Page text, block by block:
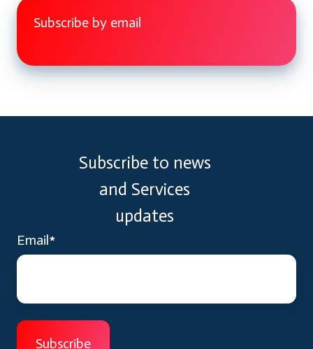
Subscribe by email
Subscribe to news
and Services
updates
Email*